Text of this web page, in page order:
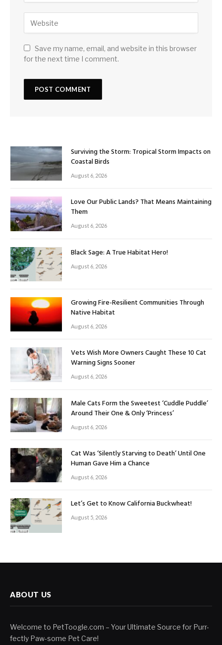
Save my name, email, and website in this browser
for the next time I comment.
Surviving the Storm: Tropical Storm Impacts on
Coastal Birds
August 6, 2026
Love Our Public Lands? That Means Maintaining
Them
August 6, 2026
Black Sage: A True Habitat Hero!
August 6, 2026
Growing Fire-Resilient Communities Through
Native Habitat
August 6, 2026
Vets Wish More Owners Caught These 10 Cat
Warning Signs Sooner
August 6, 2026
Male Cats Form the Sweetest ‘Cuddle Puddle’
Around Their One & Only ‘Princess’
August 6, 2026
Cat Was ‘Silently Starving to Death’ Until One
Human Gave Him a Chance
August 6, 2026
Let’s Get to Know California Buckwheat!
August 5, 2026
ABOUT US
Welcome to PetToogle.com – Your Ultimate Source for Purr-
fectly Paw-some Pet Care!